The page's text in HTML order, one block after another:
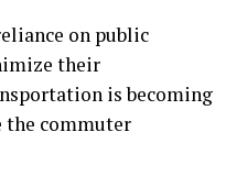
on public
their
is becoming
the commuter